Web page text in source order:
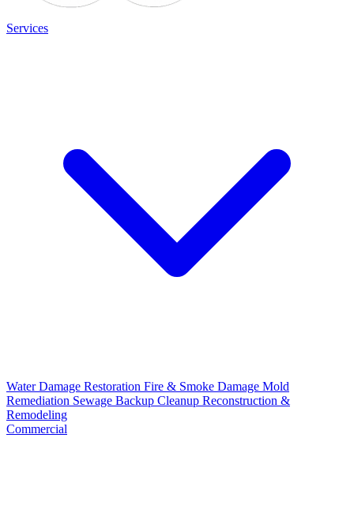
Services
Water Damage Restoration Fire & Smoke Damage Mold
Remediation Sewage Backup Cleanup Reconstruction &
Remodeling
Commercial